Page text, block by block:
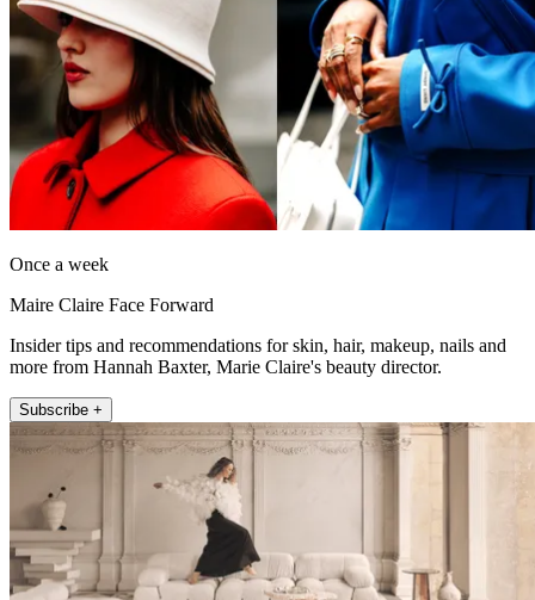
Once a week
Maire Claire Face Forward
Insider tips and recommendations for skin, hair, makeup, nails and
more from Hannah Baxter, Marie Claire's beauty director.
Subscribe +